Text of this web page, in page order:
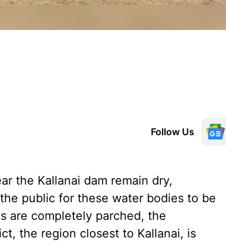
Follow Us
the Kallanai dam remain dry,
public for these water bodies to be
are completely parched, the
the region closest to Kallanai, is